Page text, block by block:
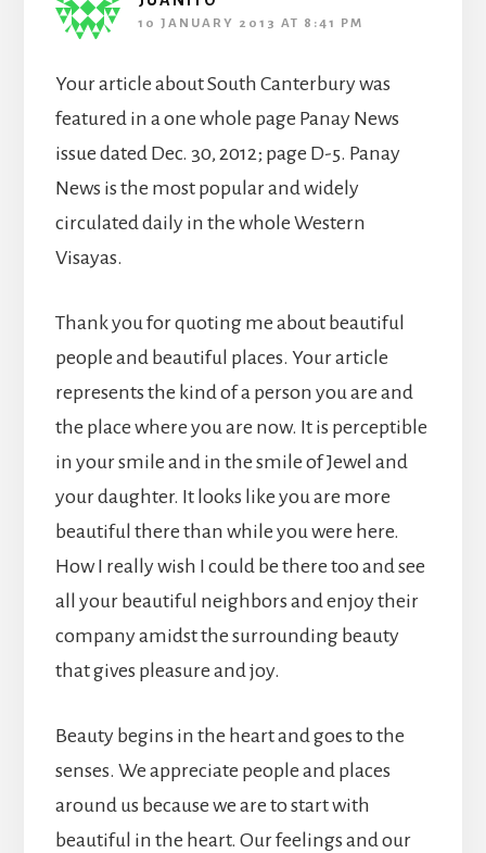
10 JANUARY 2013 AT 8:41 PM
Your article about South Canterbury was
featured in a one whole page Panay News
issue dated Dec. 30, 2012; page D-5. Panay
News is the most popular and widely
circulated daily in the whole Western
Visayas.
Thank you for quoting me about beautiful
people and beautiful places. Your article
represents the kind of a person you are and
the place where you are now. It is perceptible
in your smile and in the smile of Jewel and
your daughter. It looks like you are more
beautiful there than while you were here.
How I really wish I could be there too and see
all your beautiful neighbors and enjoy their
company amidst the surrounding beauty
that gives pleasure and joy.
Beauty begins in the heart and goes to the
senses. We appreciate people and places
around us because we are to start with
beautiful in the heart. Our feelings and our